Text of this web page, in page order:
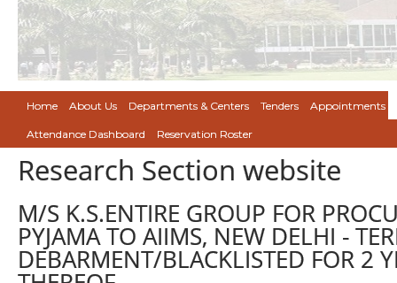
Home About Us Departments & Centers Tenders Appointments
Attendance Dashboard Reservation Roster
Research Section website
M/S K.S.ENTIRE GROUP FOR
PYJAMA TO AIIMS, NEW DELHI -
DEBARMENT/BLACKLISTED FOR 2